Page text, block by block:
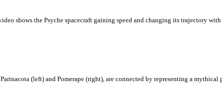
shows the Psyche spacecraft gaining speed and changing its trajectory
(left) and Pomerape (right), are connected by representing a